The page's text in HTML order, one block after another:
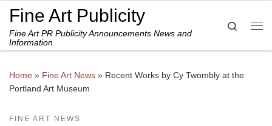
Skip to content
Fine Art Publicity
Fine Art PR Publicity Announcements News and
Information
Search
Home » Fine Art News » Recent Works by Cy Twombly at the
Portland Art Museum
FINE ART NEWS